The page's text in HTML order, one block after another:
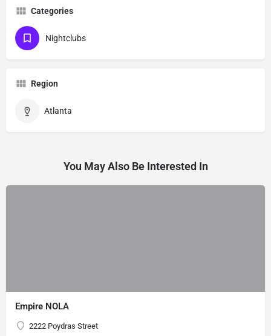
Categories
Nightclubs
Region
Atlanta
You May Also Be Interested In
Empire NOLA
2222 Poydras Street